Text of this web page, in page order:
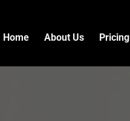
Home About Us Pricing